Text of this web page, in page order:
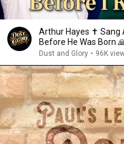
Arthur Hayes ✝️ Sang
Before He Was Born
Dust and Glory • 96K